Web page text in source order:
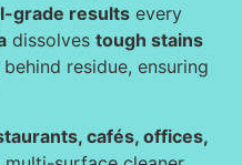
grade results every
dissolves tough stains
residue, ensuring
cafés, offices,